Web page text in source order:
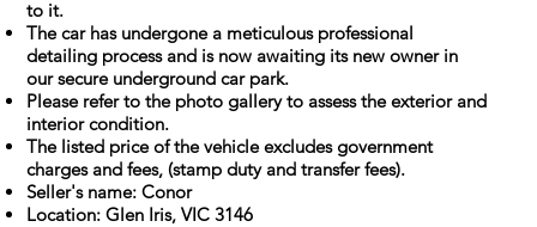
to it.
The car has undergone a meticulous professional
detailing process and is now awaiting its new owner in
our secure underground car park.
Please refer to the photo gallery to assess the exterior and
interior condition.
The listed price of the vehicle excludes government
charges and fees, (stamp duty and transfer fees).
Seller's name: Conor
Location: Glen Iris, VIC 3146